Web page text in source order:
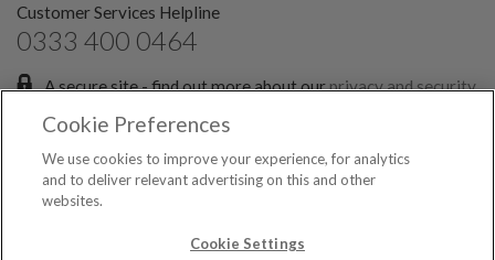
Customer Services Helpline
0333 400 0464
A secure site - find out more about ourprivacy and security
Sign up for the latest news and offers:
SIGN ME UP FOR EMAILS
Cookie Preferences
We use cookies to improve your experience, for analytics
and to deliver relevant advertising on this and other
websites.
Cookie Settings